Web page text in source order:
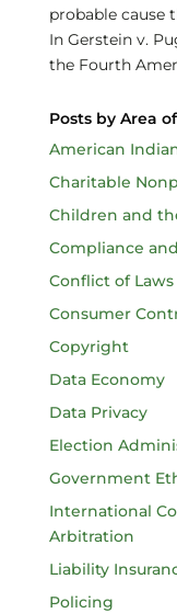
probable cause
In Gerstein v.
the Fourth
Posts by Area
American
Charitable
Children and
Compliance
Conflict of Laws
Consumer
Copyright
Data Economy
Data Privacy
Election
Government
International
Arbitration
Liability
Policing